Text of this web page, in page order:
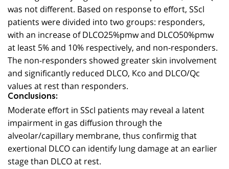
was not different. Based on response to effort, SScl
patients were divided into two groups: responders,
with an increase of DLCO25%pmw and DLCO50%pmw
at least 5% and 10% respectively, and non-responders.
The non-responders showed greater skin involvement
and significantly reduced DLCO, Kco and DLCO/Qc
values at rest than responders.
Conclusions:
Moderate effort in SScl patients may reveal a latent
impairment in gas diffusion through the
alveolar/capillary membrane, thus confirmig that
exertional DLCO can identify lung damage at an earlier
stage than DLCO at rest.